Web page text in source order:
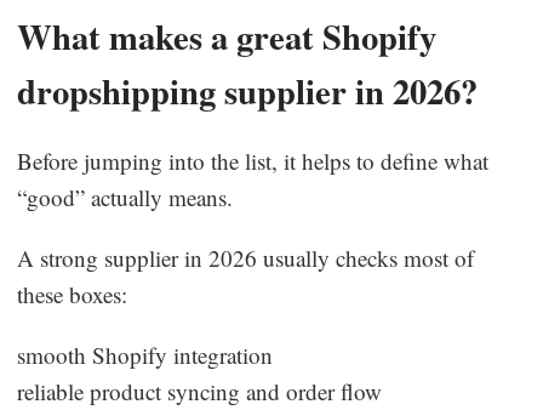
What makes a great Shopify
dropshipping supplier in 2026?
Before jumping into the list, it helps to define what
“good” actually means.
A strong supplier in 2026 usually checks most of
these boxes:
smooth Shopify integration
reliable product syncing and order flow